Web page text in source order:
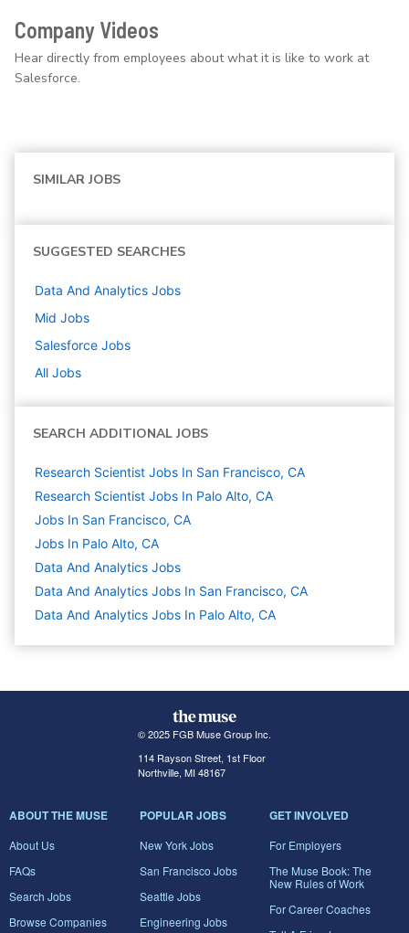
Company Videos
Hear directly from employees about what it is like to work at
Salesforce.
SIMILAR JOBS
SUGGESTED SEARCHES
Data And Analytics Jobs
Mid Jobs
Salesforce Jobs
All Jobs
SEARCH ADDITIONAL JOBS
Research Scientist Jobs In San Francisco, CA
Research Scientist Jobs In Palo Alto, CA
Jobs In San Francisco, CA
Jobs In Palo Alto, CA
Data And Analytics Jobs
Data And Analytics Jobs In San Francisco, CA
Data And Analytics Jobs In Palo Alto, CA
© 2025 FGB Muse Group Inc.
114 Rayson Street, 1st Floor
Northville, MI 48167
ABOUT THE MUSE
About Us
FAQs
Search Jobs
Browse Companies
POPULAR JOBS
New York Jobs
San Francisco Jobs
Seattle Jobs
Engineering Jobs
GET INVOLVED
For Employers
The Muse Book: The
New Rules of Work
For Career Coaches